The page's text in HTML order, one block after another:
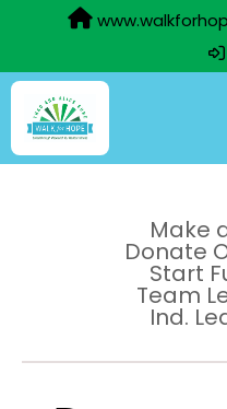
Make
Donate
Start
Team
Ind.